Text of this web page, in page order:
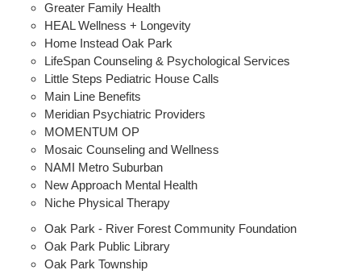
Greater Family Health
HEAL Wellness + Longevity
Home Instead Oak Park
LifeSpan Counseling & Psychological Services
Little Steps Pediatric House Calls
Main Line Benefits
Meridian Psychiatric Providers
MOMENTUM OP
Mosaic Counseling and Wellness
NAMI Metro Suburban
New Approach Mental Health
Niche Physical Therapy
Oak Park - River Forest Community Foundation
Oak Park Public Library
Oak Park Township